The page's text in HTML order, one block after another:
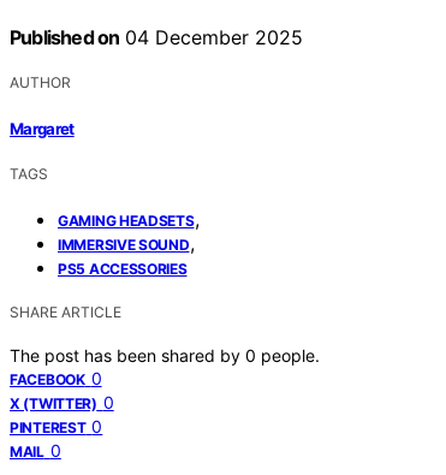
Published on 04 December 2025
AUTHOR
Margaret
TAGS
GAMING HEADSETS,
IMMERSIVE SOUND,
PS5 ACCESSORIES
SHARE ARTICLE
The post has been shared by 0 people.
FACEBOOK 0
X (TWITTER) 0
PINTEREST 0
MAIL 0